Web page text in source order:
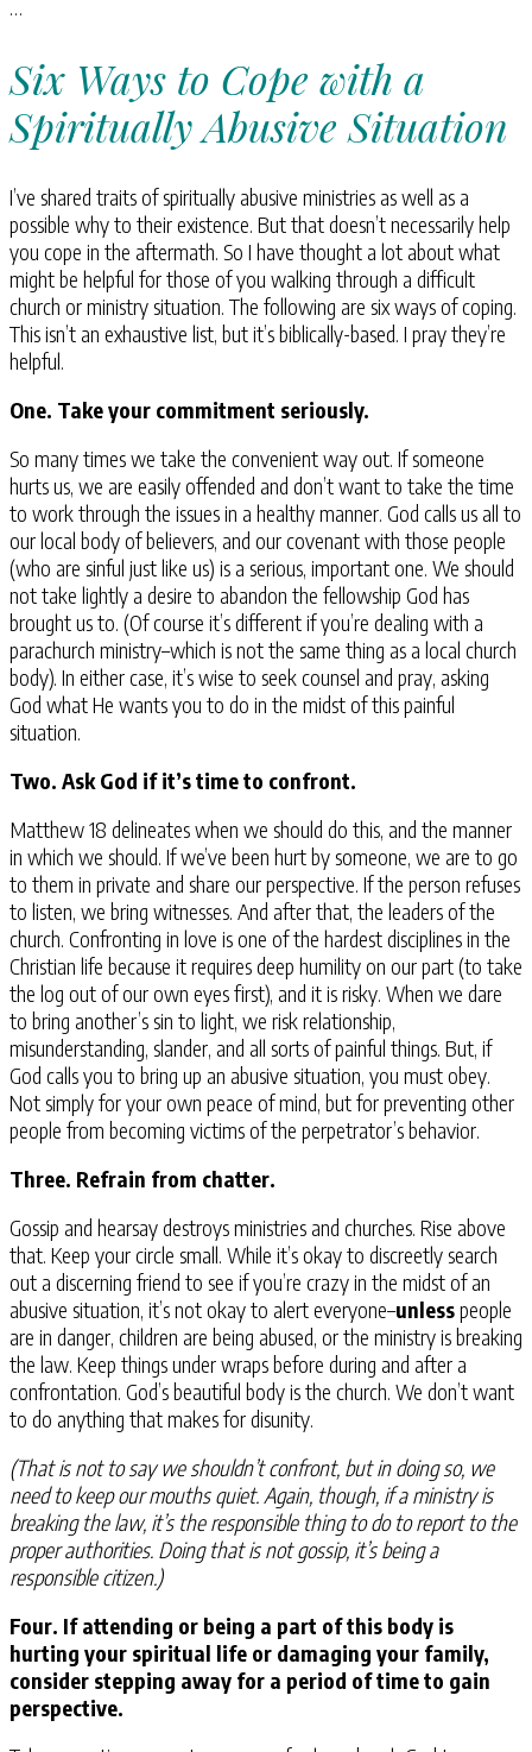
…
Six Ways to Cope with a
Spiritually Abusive Situation
I’ve shared traits of spiritually abusive ministries as well as a
possible why to their existence. But that doesn’t necessarily help
you cope in the aftermath. So I have thought a lot about what
might be helpful for those of you walking through a difficult
church or ministry situation. The following are six ways of coping.
This isn’t an exhaustive list, but it’s biblically-based. I pray they’re
helpful.
One. Take your commitment seriously.
So many times we take the convenient way out. If someone
hurts us, we are easily offended and don’t want to take the time
to work through the issues in a healthy manner. God calls us all to
our local body of believers, and our covenant with those people
(who are sinful just like us) is a serious, important one. We should
not take lightly a desire to abandon the fellowship God has
brought us to. (Of course it’s different if you’re dealing with a
parachurch ministry–which is not the same thing as a local church
body). In either case, it’s wise to seek counsel and pray, asking
God what He wants you to do in the midst of this painful
situation.
Two. Ask God if it’s time to confront.
Matthew 18 delineates when we should do this, and the manner
in which we should. If we’ve been hurt by someone, we are to go
to them in private and share our perspective. If the person refuses
to listen, we bring witnesses. And after that, the leaders of the
church. Confronting in love is one of the hardest disciplines in the
Christian life because it requires deep humility on our part (to take
the log out of our own eyes first), and it is risky. When we dare
to bring another’s sin to light, we risk relationship,
misunderstanding, slander, and all sorts of painful things. But, if
God calls you to bring up an abusive situation, you must obey.
Not simply for your own peace of mind, but for preventing other
people from becoming victims of the perpetrator’s behavior.
Three. Refrain from chatter.
Gossip and hearsay destroys ministries and churches. Rise above
that. Keep your circle small. While it’s okay to discreetly search
out a discerning friend to see if you’re crazy in the midst of an
abusive situation, it’s not okay to alert everyone–unlesspeople
are in danger, children are being abused, or the ministry is breaking
the law. Keep things under wraps before during and after a
confrontation. God’s beautiful body is the church. We don’t want
to do anything that makes for disunity.
(That is not to say we shouldn’t confront, but in doing so, we
need to keep our mouths quiet. Again, though, if a ministry is
breaking the law, it’s the responsible thing to do to report to the
proper authorities. Doing that is not gossip, it’s being a
responsible citizen.)
Four. If attending or being a part of this body is
hurting your spiritual life or damaging your family,
consider stepping away for a period of time to gain
perspective.